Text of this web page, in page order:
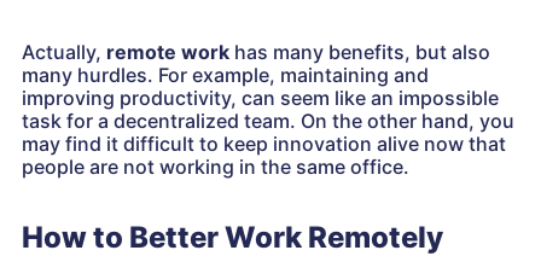
Actually, remote work has many benefits, but also
many hurdles. For example, maintaining and
improving productivity, can seem like an impossible
task for a decentralized team. On the other hand, you
may find it difficult to keep innovation alive now that
people are not working in the same office.
How to Better Work Remotely